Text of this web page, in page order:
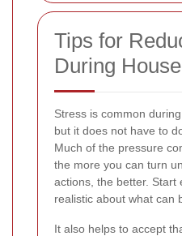
Tips for
During
Stress is common
but it does not have to
Much of the pressure
the more you can turn
actions, the better. Start
realistic about what can
It also helps to accept